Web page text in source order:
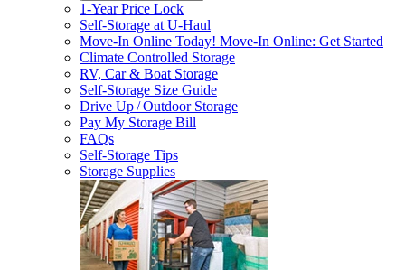
1-Year Price Lock
Self-Storage atU-Haul
Move-In Online Today! Move-In Online: Get Started
Climate Controlled Storage
RV, Car & Boat Storage
Self-Storage Size Guide
Drive Up / Outdoor Storage
Pay My Storage Bill
FAQs
Self-Storage Tips
Storage Supplies